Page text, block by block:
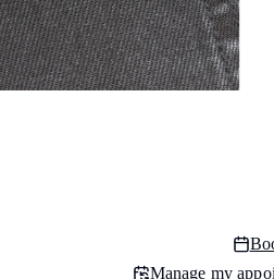
Manage my